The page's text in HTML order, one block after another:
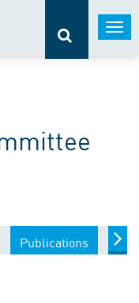
Publications